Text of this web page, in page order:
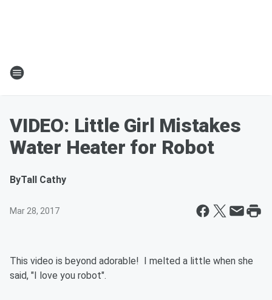
VIDEO: Little Girl Mistakes
Water Heater for Robot
ByTall Cathy
Mar 28, 2017
This video is beyond adorable! I melted a little when she
said, "I love you robot".